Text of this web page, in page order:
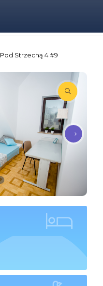
Pod Strzechą 4 #9